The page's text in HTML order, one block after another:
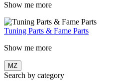
Show me more
Tuning Parts & Fame Parts
Show me more
MZ
Search by category